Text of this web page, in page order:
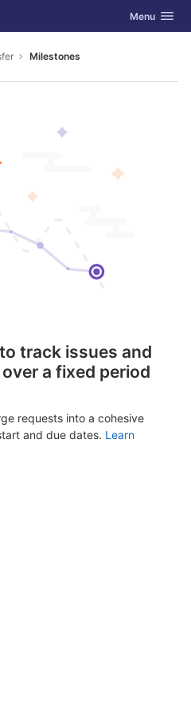
Toggle
Menu
Milestones
track issues and
a fixed period
requests into a cohesive
and due dates. Learn